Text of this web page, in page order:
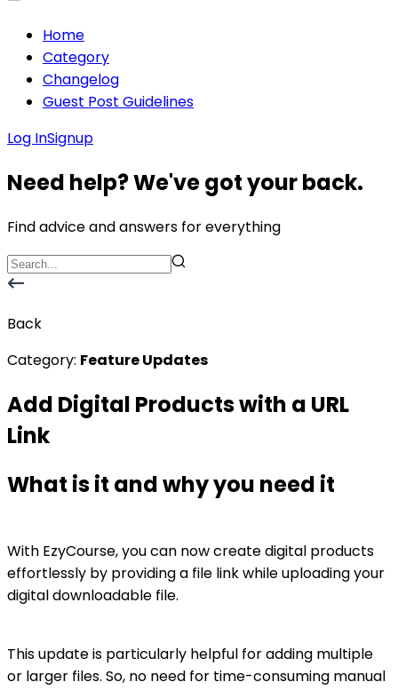
Home
Category
Changelog
Guest Post Guidelines
Log InSignup
Need help? We've got your back.
Find advice and answers for everything
Back
Category: Feature Updates
Add Digital Products with a URL
Link
What is it and why you need it
With EzyCourse, you can now create digital products
effortlessly by providing a file link while uploading your
digital downloadable file.
This update is particularly helpful for adding multiple
or larger files. So, no need for time-consuming manual